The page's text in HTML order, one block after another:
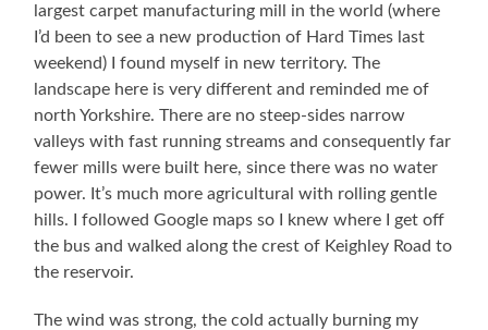
largest carpet manufacturing mill in the world (where
I’d been to see a new production of Hard Times last
weekend) I found myself in new territory. The
landscape here is very different and reminded me of
north Yorkshire. There are no steep-sides narrow
valleys with fast running streams and consequently far
fewer mills were built here, since there was no water
power. It’s much more agricultural with rolling gentle
hills. I followed Google maps so I knew where I get off
the bus and walked along the crest of Keighley Road to
the reservoir.
The wind was strong, the cold actually burning my